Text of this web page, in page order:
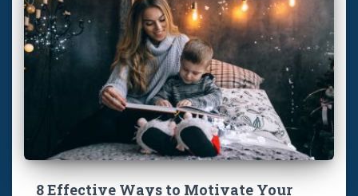
8 Effective Ways to Motivate Your